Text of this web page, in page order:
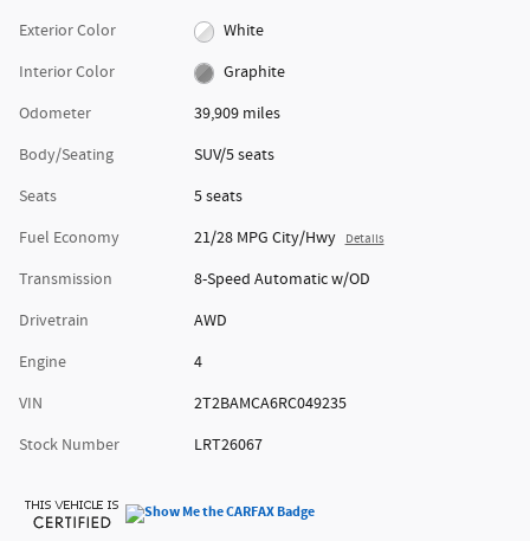
Exterior Color
White
Interior Color
Graphite
Odometer
39,909 miles
Body/Seating
SUV/5 seats
Seats
5 seats
Fuel Economy
21/28 MPG City/Hwy Details
Transmission
8-Speed Automatic w/OD
Drivetrain
AWD
Engine
4
VIN
2T2BAMCA6RC049235
Stock Number
LRT26067